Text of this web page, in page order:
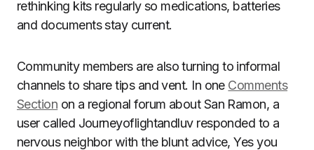
rethinking kits regularly so medications, batteries
and documents stay current.
Community members are also turning to informal
channels to share tips and vent. In one Comments
Section on a regional forum about San Ramon, a
user called Journeyoflightandluv responded to a
nervous neighbor with the blunt advice, Yes you